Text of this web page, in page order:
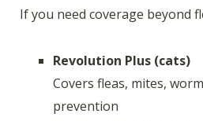
If you need coverage beyond
Revolution Plus (cats)
Covers fleas, mites,
prevention